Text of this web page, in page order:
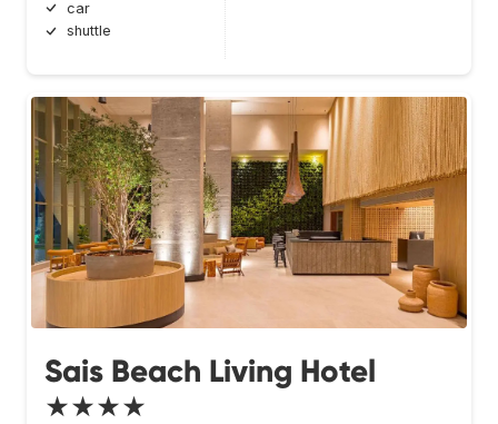
car
shuttle
Sais Beach Living Hotel
★★★★